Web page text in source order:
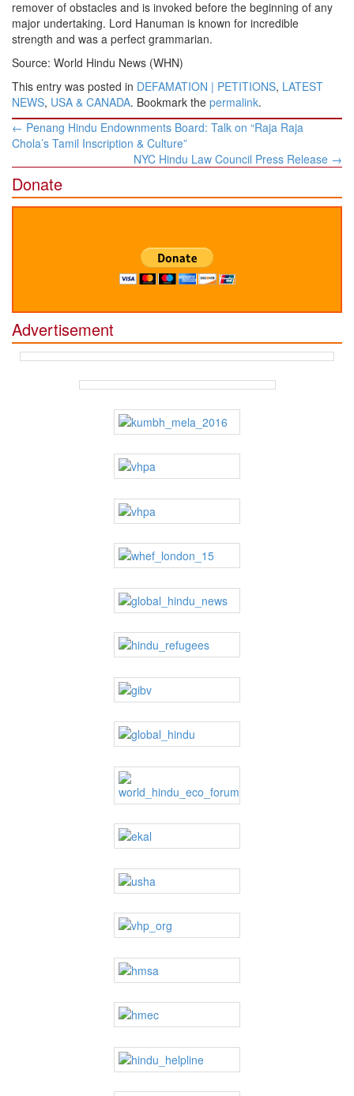
remover of obstacles and is invoked before the beginning of any
major undertaking. Lord Hanuman is known for incredible
strength and was a perfect grammarian.
Source: World Hindu News (WHN)
This entry was posted in DEFAMATION | PETITIONS, LATEST
NEWS, USA & CANADA. Bookmark the permalink.
Post
navigation
← Penang Hindu Endownments Board: Talk on “Raja Raja
Chola’s Tamil Inscription & Culture”
NYC Hindu Law Council Press Release →
Donate
Advertisement